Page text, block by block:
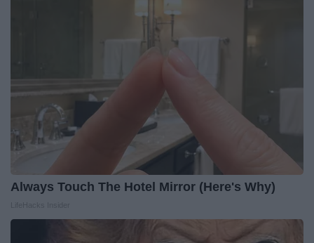
Always Touch The Hotel Mirror (Here's Why)